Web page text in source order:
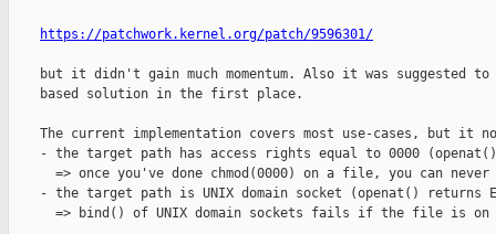
https://patchwork.kernel.org/patch/9596301/
but it didn't gain much momentum. Also it was suggested to
    based solution in the first place.
The current implementation covers most use-cases, but it
- the target path has access rights equal to 0000
=> once you've done chmod(0000) on a file, you can never
- the target path is UNIX domain socket (openat() returns
=> bind() of UNIX domain sockets fails if the file is on